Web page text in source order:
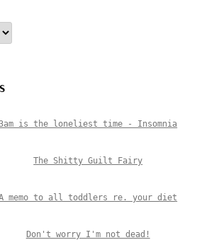
is the loneliest time - Insomnia
The Shitty Guilt Fairy
memo to all toddlers re. your diet
Don't worry I'm not dead!